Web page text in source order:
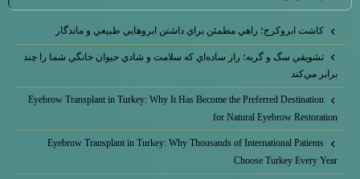
كاشت ابرو‌كرج؛ راهي مطمئن براي داشتن ابروهايي طبيعي و ماندگار
تشويقي سگ و گربه؛ راز ساده‌اي كه سلامت و شادي حيوان خانگي شما را چند
برابر مي‌كند
Eyebrow Transplant in Turkey: Why It Has Become the Preferred Destination
for Natural Eyebrow Restoration
Eyebrow Transplant in Turkey: Why Thousands of International Patients
Choose Turkey Every Year